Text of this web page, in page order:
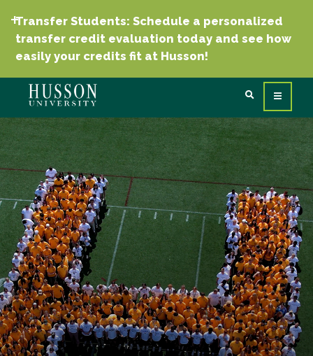
Transfer Students: Schedule a personalized
transfer credit evaluation today and see how
easily your credits fit at Husson!